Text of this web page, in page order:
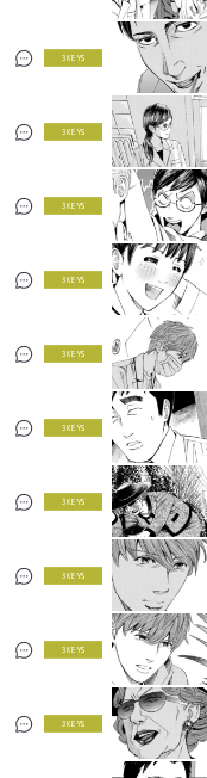
3 KEYS
3 KEYS
3 KEYS
3 KEYS
3 KEYS
3 KEYS
3 KEYS
3 KEYS
3 KEYS
3 KEYS